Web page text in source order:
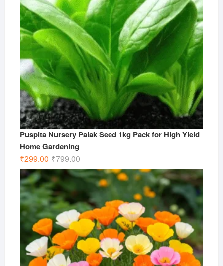
Puspita Nursery Palak Seed 1kg Pack for High Yield
Home Gardening
₹799.00Original
price
was:
₹799.00.
₹299.00
Current
price
is:
₹299.00.